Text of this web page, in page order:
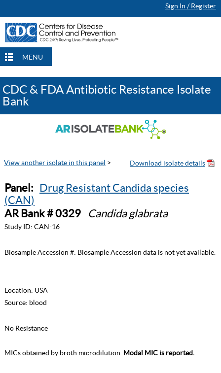
Sign In / Register
MENU
CDC & FDA Antibiotic Resistance Isolate
Bank
View another isolate in this panel >
Panel: Drug Resistant Candida species
(CAN)
AR Bank # 0329
Candida glabrata
Study ID: CAN-16
Biosample Accession #: Biosample Accession data is not yet available.
Location: USA
Source: blood
No Resistance
MICs obtained by broth microdilution. Modal MIC is reported.